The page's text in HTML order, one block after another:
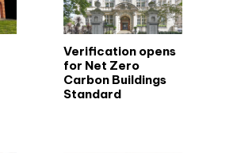
Verification opens
for Net Zero
Carbon Buildings
Standard